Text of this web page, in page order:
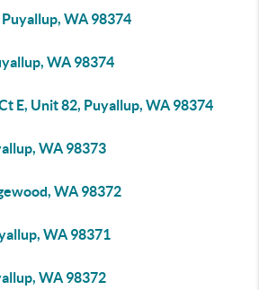
WA 98374
WA 98374
E, Unit 82, Puyallup, WA 98374
WA 98373
WA 98372
WA 98371
WA 98372